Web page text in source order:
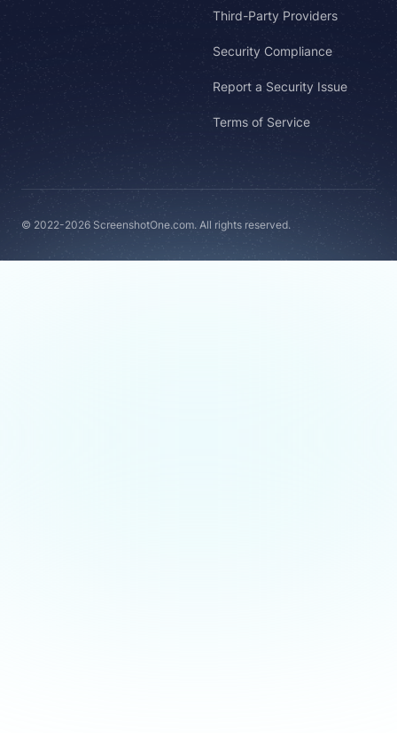
Third-Party Providers
Security Compliance
Report a Security Issue
Terms of Service
© 2022-2026 ScreenshotOne.com. All rights reserved.